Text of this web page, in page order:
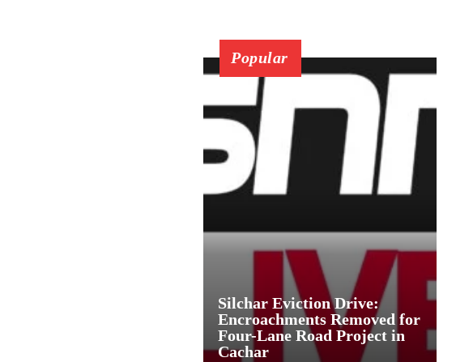
Popular
Silchar Eviction Drive:
Encroachments Removed for
Four-Lane Road Project in
Cachar